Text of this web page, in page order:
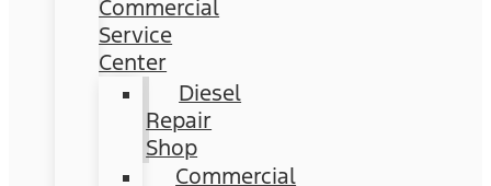
Commercial
Service
Center
Diesel
Repair
Shop
Commercial